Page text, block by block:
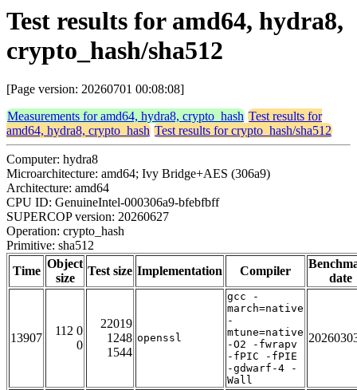
Test results for amd64, hydra8,
crypto_hash/sha512
[Page version: 20260701 00:08:08]
Measurements for amd64, hydra8, crypto_hash Test results for
amd64, hydra8, crypto_hash Test results for crypto_hash/sha512
Computer: hydra8
Microarchitecture: amd64; Ivy Bridge+AES (306a9)
Architecture: amd64
CPU ID: GenuineIntel-000306a9-bfebfbff
SUPERCOP version: 20260627
Operation: crypto_hash
Primitive: sha512
Time
Object
size
Test size Implementation Compiler
date
13907
112 0
0
22019
1248
1544
openssl
gcc -
march=native
-
mtune=native
-O2 -fwrapv
-fPIC -fPIE
-gdwarf-4 -
Wall